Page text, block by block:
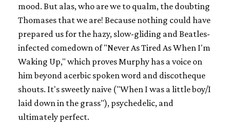
mood. But alas, who are we to qualm, the doubting
Thomases that we are! Because nothing could have
prepared us for the hazy, slow-gliding and Beatles-
infected comedown of "Never As Tired As When I'm
Waking Up," which proves Murphy has a voice on
him beyond acerbic spoken word and discotheque
shouts. It's sweetly naive ("When I was a little boy/I
laid down in the grass"), psychedelic, and
ultimately perfect.